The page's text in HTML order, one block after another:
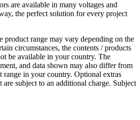
are available in many voltages and
the perfect solution for every project
product range may vary depending on the
circumstances, the contents / products
be available in your country. The
and data shown may also differ from
range in your country. Optional extras
are subject to an additional charge. Subject